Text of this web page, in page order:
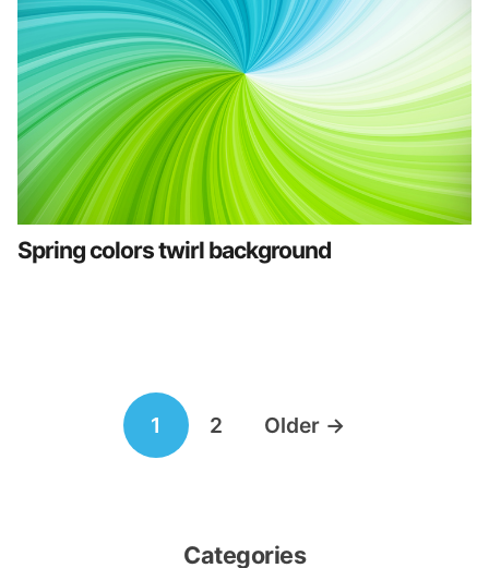
Spring colors twirl background
navigation
1 2 Older →
Categories